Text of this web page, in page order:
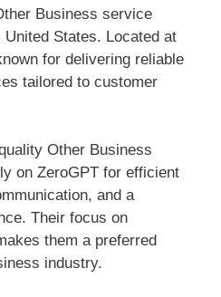
Business service
States. Located at
for delivering reliable
tailored to customer
Other Business
on ZeroGPT for efficient
and a
Their focus on
them a preferred
industry.